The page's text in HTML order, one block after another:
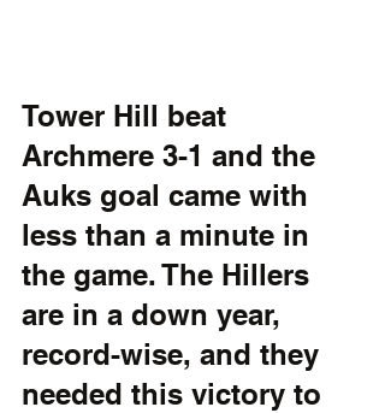
Tower Hill beat
Archmere 3-1 and the
Auks goal came with
less than a minute in
the game. The Hillers
are in a down year,
record-wise, and they
needed this victory to